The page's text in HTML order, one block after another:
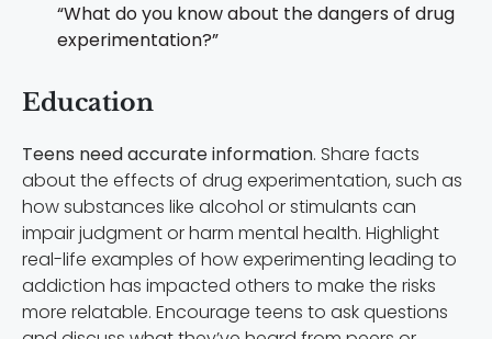
“What do you know about the dangers of drug
experimentation?”
Education
Teens need accurate information. Share facts
about the effects of drug experimentation, such as
how substances like alcohol or stimulants can
impair judgment or harm mental health. Highlight
real-life examples of how experimenting leading to
addiction has impacted others to make the risks
more relatable. Encourage teens to ask questions